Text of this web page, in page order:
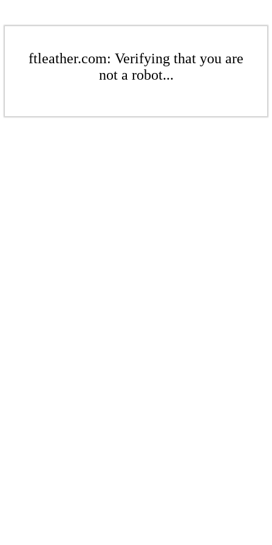
ftleather.com: Verifying that you are
not a robot...